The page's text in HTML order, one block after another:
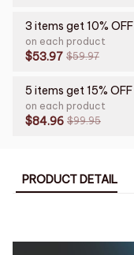
3 items get 10% OFF
on each product
$53.97 $59.97
5 items get 15% OFF
on each product
$84.96 $99.95
PRODUCT DETAIL